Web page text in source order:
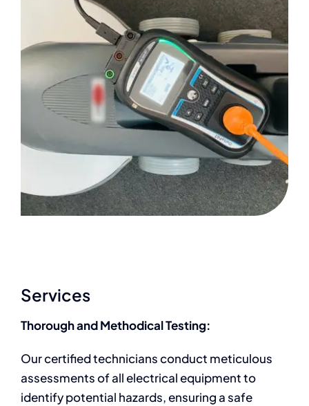
Services
Thorough and Methodical Testing:
Our certified technicians conduct meticulous
assessments of all electrical equipment to
identify potential hazards, ensuring a safe